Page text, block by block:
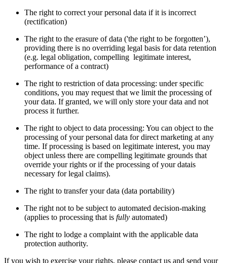
The right to correct your personal data if it is incorrect
(rectification)
The right to the erasure of data ('the right to be forgotten’),
providing there is no overriding legal basis for data retention
(e.g. legal obligation, compelling legitimate interest,
performance of a contract)
The right to restriction of data processing: under specific
conditions, you may request that we limit the processing of
your data. If granted, we will only store your data and not
process it further.
The right to object to data processing: You can object to the
processing of your personal data for direct marketing at any
time. If processing is based on legitimate interest, you may
object unless there are compelling legitimate grounds that
override your rights or if the processing of your datais
necessary for legal claims).
The right to transfer your data (data portability)
The right not to be subject to automated decision-making
(applies to processing that is fully automated)
The right to lodge a complaint with the applicable data
protection authority.
If you wish to exercise your rights, please contact us and send your